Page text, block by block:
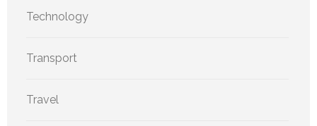
Technology
Transport
Travel